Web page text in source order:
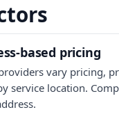
based pricing
vary pricing,
service location.